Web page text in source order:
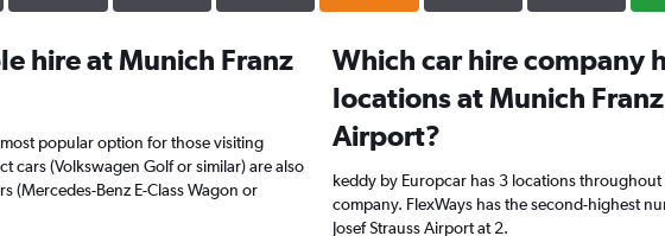
hire at Munich Franz
popular option for those visiting
cars (Volkswagen Golf or similar) are also
(Mercedes-Benz E-Class Wagon or
Which car hire company
locations at Munich Franz
Airport?
keddy by Europcar has 3 locations
company. FlexWays has the second-highest
Josef Strauss Airport at 2.